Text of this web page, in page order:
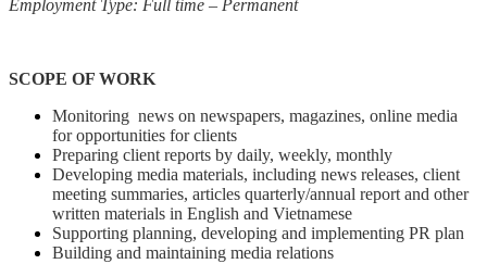
Employment Type: Full time – Permanent
SCOPE OF WORK
Monitoring news on newspapers, magazines, online media
for opportunities for clients
Preparing client reports by daily, weekly, monthly
Developing media materials, including news releases, client
meeting summaries, articles quarterly/annual report and other
written materials in English and Vietnamese
Supporting planning, developing and implementing PR plan
Building and maintaining media relations